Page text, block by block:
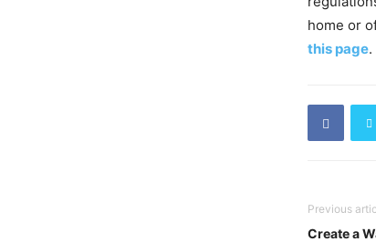
home or
this page.
Previous
Create a